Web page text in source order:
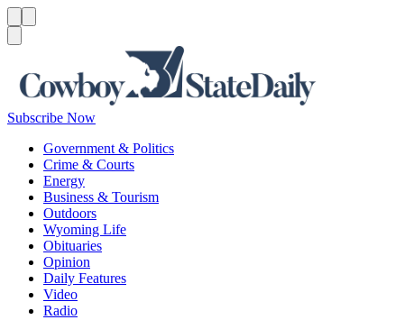
Subscribe Now
Government & Politics
Crime & Courts
Energy
Business & Tourism
Outdoors
Wyoming Life
Obituaries
Opinion
Daily Features
Video
Radio